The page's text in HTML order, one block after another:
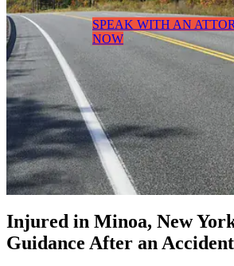
SPEAK WITH AN
NOW
Injured in Minoa, New
Guidance After an Accident